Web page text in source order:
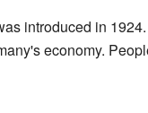
introduced in
economy.